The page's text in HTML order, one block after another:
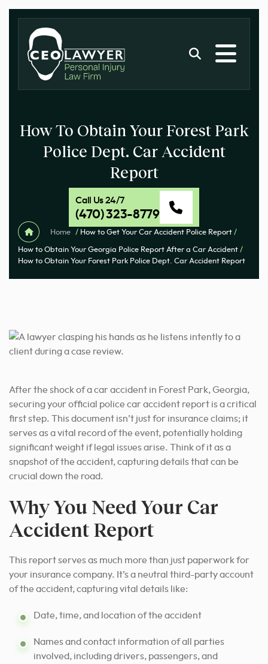
How To Obtain Your Forest Park
Police Dept. Car Accident
Report
Call Us 24/7
(470) 323-8779
Home / How to Get Your Car Accident Police Report /
How to Obtain Your Georgia Police Report After a Car Accident /
How to Obtain Your Forest Park Police Dept. Car Accident Report
After the shock of a car accident in Forest Park, Georgia,
securing your official police car accident report is a critical
first step. This document isn’t just for insurance claims; it
serves as a vital record of the event, potentially holding
significant weight if legal issues arise. Think of it as a
snapshot of the accident, capturing details that can be
crucial down the road.
Why You Need Your Car
Accident Report
This report serves as much more than just paperwork for
your insurance company. It’s a neutral third-party account
of the accident, capturing vital details like:
Date, time, and location of the accident
Names and contact information of all parties
involved, including drivers, passengers, and